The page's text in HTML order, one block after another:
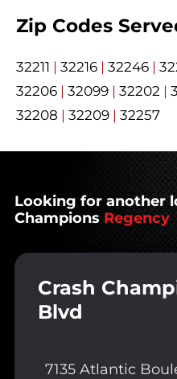
Zip Codes
32211 | 32216 | 32246 |
32206 | 32099 | 32202 |
32208 | 32209 | 32257
Looking for another
Champions Regency
Crash
Blvd
7135 Atlantic